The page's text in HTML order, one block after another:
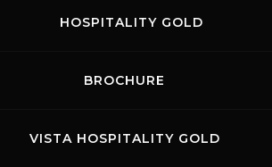
HOSPITALITY GOLD
BROCHURE
VISTA HOSPITALITY GOLD
of this event